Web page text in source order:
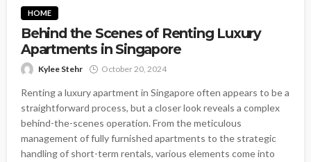
HOME
Behind the Scenes of Renting Luxury
Apartments in Singapore
Kylee Stehr October 20, 2024
Renting a luxury apartment in Singapore often appears to be a
straightforward process, but a closer look reveals a complex
behind-the-scenes operation. From the meticulous
management of fully furnished apartments to the strategic
handling of short-term rentals, various elements come into